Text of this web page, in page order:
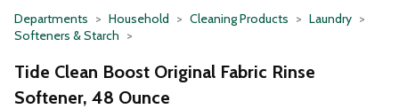
Departments Household Cleaning Products
Laundry
Softeners & Starch
Tide Clean Boost Original Fabric Rinse
Softener, 48 Ounce